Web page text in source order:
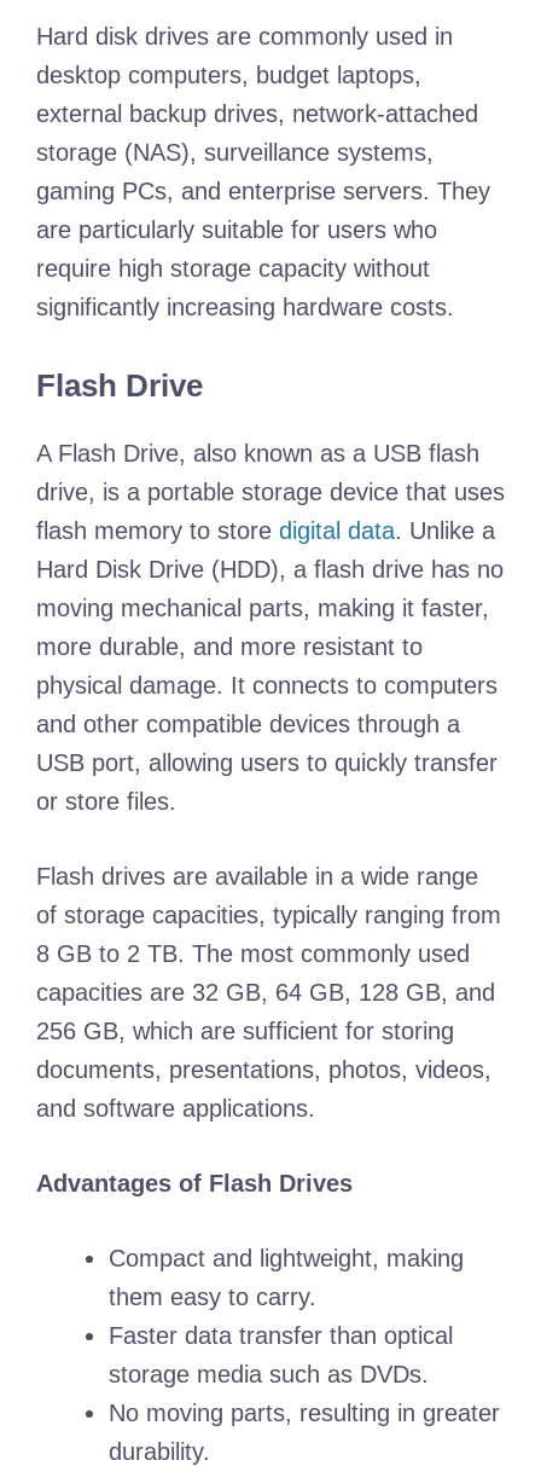
Hard disk drives are commonly used in
desktop computers, budget laptops,
external backup drives, network-attached
storage (NAS), surveillance systems,
gaming PCs, and enterprise servers. They
are particularly suitable for users who
require high storage capacity without
significantly increasing hardware costs.
Flash Drive
A Flash Drive, also known as a USB flash
drive, is a portable storage device that uses
flash memory to store digital data. Unlike a
Hard Disk Drive (HDD), a flash drive has no
moving mechanical parts, making it faster,
more durable, and more resistant to
physical damage. It connects to computers
and other compatible devices through a
USB port, allowing users to quickly transfer
or store files.
Flash drives are available in a wide range
of storage capacities, typically ranging from
8 GB to 2 TB. The most commonly used
capacities are 32 GB, 64 GB, 128 GB, and
256 GB, which are sufficient for storing
documents, presentations, photos, videos,
and software applications.
Advantages of Flash Drives
Compact and lightweight, making
them easy to carry.
Faster data transfer than optical
storage media such as DVDs.
No moving parts, resulting in greater
durability.